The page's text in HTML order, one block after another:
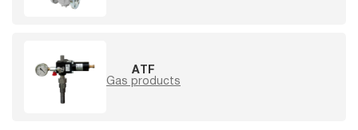
ATF
Gas products